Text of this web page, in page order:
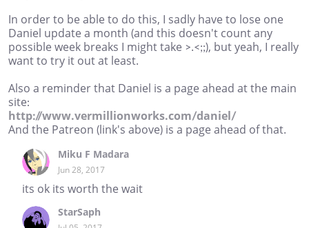
In order to be able to do this, I sadly have to lose one
Daniel update a month (and this doesn't count any
possible week breaks I might take >.<;;), but yeah, I really
want to try it out at least.
Also a reminder that Daniel is a page ahead at the main
site:
http://www.vermillionworks.com/daniel/
And the Patreon (link's above) is a page ahead of that.
Miku F Madara
Jun 28, 2017
its ok its worth the wait
StarSaph